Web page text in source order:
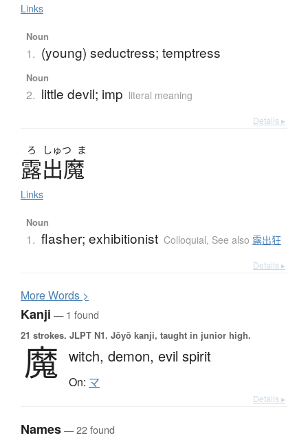
Links
Noun
1. (young) seductress; temptress
Noun
2. little devil; imp literal meaning
Details ▸
ろ しゅつ ま
露出魔
Links
Noun
1. flasher; exhibitionist Colloquial, See also 露出狂
Details ▸
MoreWords >
Kanji — 1 found
21 strokes. JLPT N1. Jōyō kanji, taught in junior high.
魔 witch, demon, evil spirit
On: マ
Details ▸
Names— 22 found